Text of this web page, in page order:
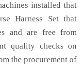
installed that
Harness Set that
and are free from
quality checks on
the procurement of